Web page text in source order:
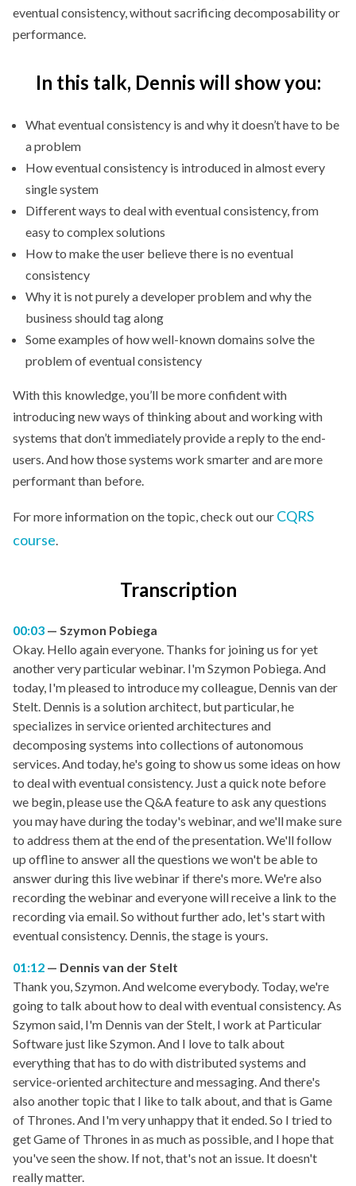
eventual consistency, without sacrificing decomposability or
performance.
In this talk, Dennis will show you:
What eventual consistency is and why it doesn’t have to be
a problem
How eventual consistency is introduced in almost every
single system
Different ways to deal with eventual consistency, from
easy to complex solutions
How to make the user believe there is no eventual
consistency
Why it is not purely a developer problem and why the
business should tag along
Some examples of how well-known domains solve the
problem of eventual consistency
With this knowledge, you’ll be more confident with
introducing new ways of thinking about and working with
systems that don’t immediately provide a reply to the end-
users. And how those systems work smarter and are more
performant than before.
For more information on the topic, check out our CQRS
course.
Transcription
00:03
Szymon Pobiega
Okay. Hello again everyone. Thanks for joining us for yet
another very particular webinar. I'm Szymon Pobiega. And
today, I'm pleased to introduce my colleague, Dennis van der
Stelt. Dennis is a solution architect, but particular, he
specializes in service oriented architectures and
decomposing systems into collections of autonomous
services. And today, he's going to show us some ideas on how
to deal with eventual consistency. Just a quick note before
we begin, please use the Q&A feature to ask any questions
you may have during the today's webinar, and we'll make sure
to address them at the end of the presentation. We'll follow
up offline to answer all the questions we won't be able to
answer during this live webinar if there's more. We're also
recording the webinar and everyone will receive a link to the
recording via email. So without further ado, let's start with
eventual consistency. Dennis, the stage is yours.
01:12
Dennis van der Stelt
Thank you, Szymon. And welcome everybody. Today, we're
going to talk about how to deal with eventual consistency. As
Szymon said, I'm Dennis van der Stelt, I work at Particular
Software just like Szymon. And I love to talk about
everything that has to do with distributed systems and
service-oriented architecture and messaging. And there's
also another topic that I like to talk about, and that is Game
of Thrones. And I'm very unhappy that it ended. So I tried to
get Game of Thrones in as much as possible, and I hope that
you've seen the show. If not, that's not an issue. It doesn't
really matter.